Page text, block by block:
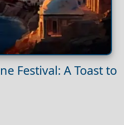
Festival: A Toast to